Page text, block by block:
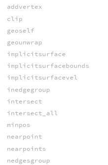
addvertex
clip
geoself
geounwrap
implicitsurface
implicitsurfacebounds
implicitsurfacevel
inedgegroup
intersect
intersect_all
minpos
nearpoint
nearpoints
nedgesgroup